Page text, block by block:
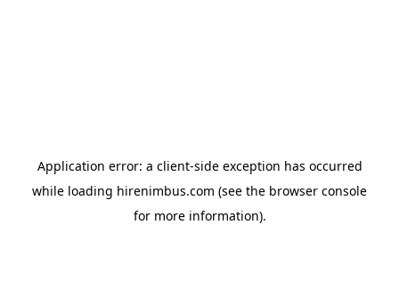
Application error: a client-side exception has occurred
while loading hirenimbus.com (see the browser console
for more information).